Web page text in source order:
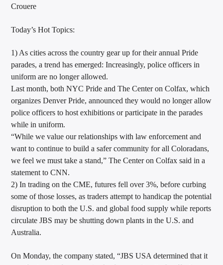
Crouere
Today’s Hot Topics:
1) As cities across the country gear up for their annual Pride
parades, a trend has emerged: Increasingly, police officers in
uniform are no longer allowed.
Last month, both NYC Pride and The Center on Colfax, which
organizes Denver Pride, announced they would no longer allow
police officers to host exhibitions or participate in the parades
while in uniform.
“While we value our relationships with law enforcement and
want to continue to build a safer community for all Coloradans,
we feel we must take a stand,” The Center on Colfax said in a
statement to CNN.
2) In trading on the CME, futures fell over 3%, before curbing
some of those losses, as traders attempt to handicap the potential
disruption to both the U.S. and global food supply while reports
circulate JBS may be shutting down plants in the U.S. and
Australia.
On Monday, the company stated, “JBS USA determined that it